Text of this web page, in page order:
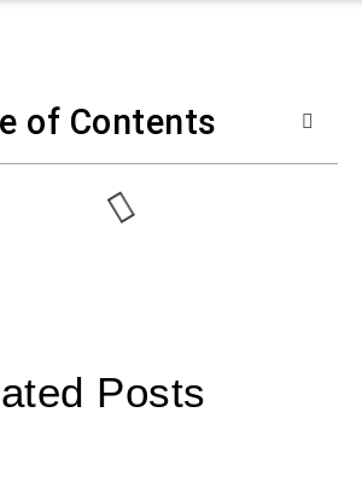
of Contents
Posts